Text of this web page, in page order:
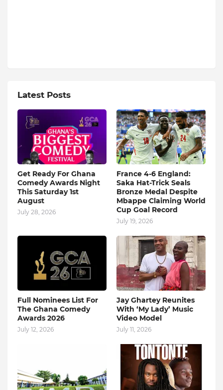
Latest Posts
Get Ready For Ghana
Comedy Awards Night
This Saturday 1st
August
July 28, 2026
France 4-6 England:
Saka Hat-Trick Seals
Bronze Medal Despite
Mbappe Claiming World
Cup Goal Record
July 19, 2026
Full Nominees List For
The Ghana Comedy
Awards 2026
July 12, 2026
Jay Ghartey Reunites
With ‘My Lady’ Music
Video Model
July 11, 2026